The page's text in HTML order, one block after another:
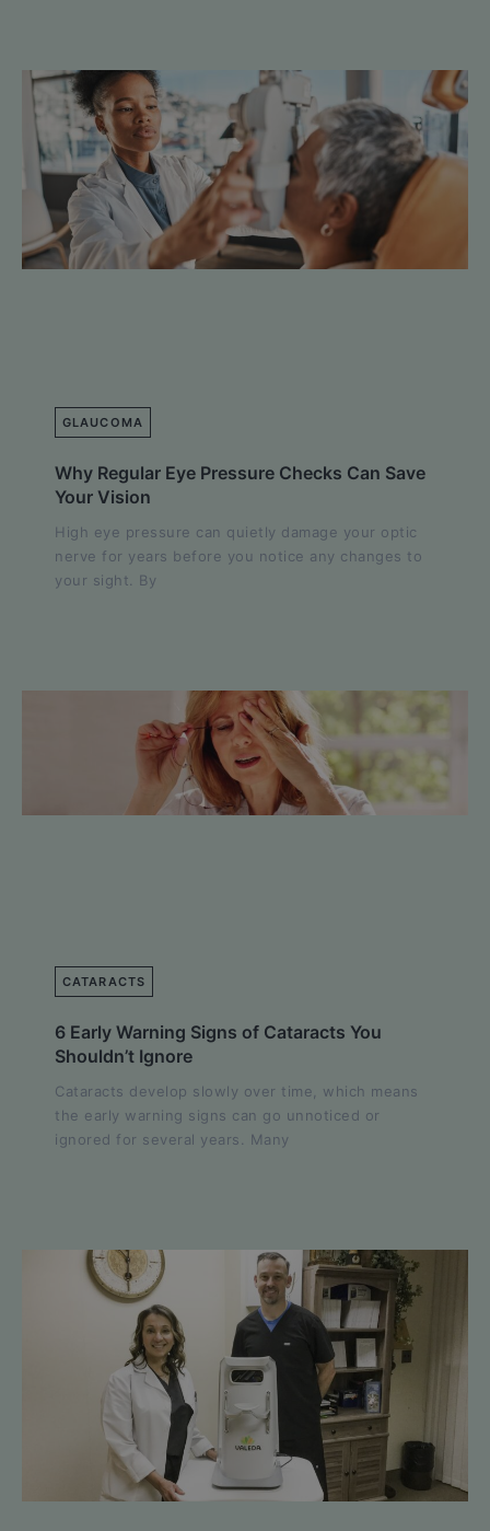
GLAUCOMA
Why Regular Eye Pressure Checks Can Save
Your Vision
High eye pressure can quietly damage your optic
nerve for years before you notice any changes to
your sight. By
CATARACTS
6 Early Warning Signs of Cataracts You
Shouldn’t Ignore
Cataracts develop slowly over time, which means
the early warning signs can go unnoticed or
ignored for several years. Many